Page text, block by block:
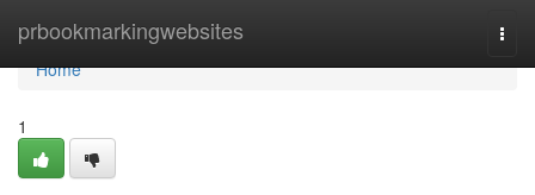
prbookmarkingwebsites
Home
Home
1